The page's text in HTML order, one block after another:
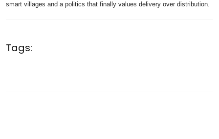
smart villages and a politics that finally values delivery over distribution.
Tags: